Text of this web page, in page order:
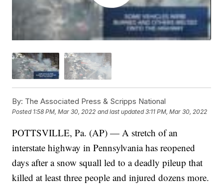
By: The Associated Press & Scripps National
Posted 1:58 PM, Mar 30, 2022 and last updated 3:11 PM, Mar 30, 2022
POTTSVILLE, Pa. (AP) — A stretch of an
interstate highway in Pennsylvania has reopened
days after a snow squall led to a deadly pileup that
killed at least three people and injured dozens more.